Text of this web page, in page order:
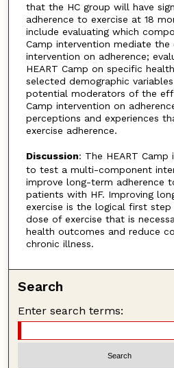
that the HC group will have
adherence to exercise at 18
include evaluating which
Camp intervention mediate
intervention on adherence;
HEART Camp on specific
selected demographic
potential moderators of the
Camp intervention on
perceptions and experiences
exercise adherence.
Discussion: The HEART
to test a multi-component
improve long-term adherence
patients with HF. Improving
exercise is the logical first
dose of exercise that is
health outcomes and reduce
chronic illness.
Search
Enter search terms: